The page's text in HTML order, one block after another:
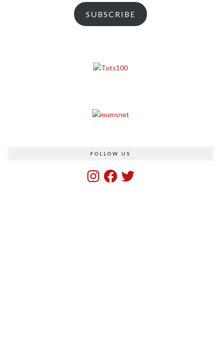
SUBSCRIBE
FOLLOW US
InstagramFacebook
Twitter